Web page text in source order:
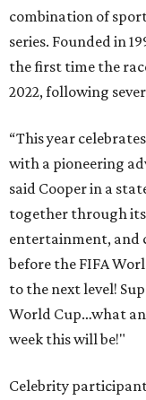
combination of
series. Founded in
the first time the
2022, following
“This year
with a pioneering
said Cooper in a
together through its
entertainment, and
before the FIFA
to the next level!
World Cup…what
week this will be!"
Celebrity